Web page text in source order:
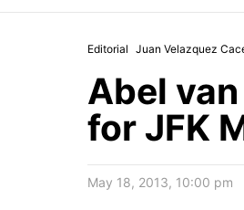
Editorial Juan Velazquez
Abel
for JFK
May 18, 2013, 10:00 pm